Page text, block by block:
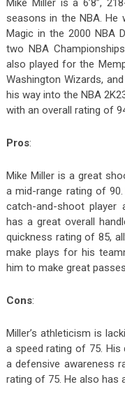
seasons in the NBA. He
Magic in the 2000 NBA
two NBA
also played for the
Washington Wizards,
his way into the NBA
with an overall rating of
Pros:
Mike Miller is a great
a mid-range rating of
catch-and-shoot player
has a great overall
quickness rating of 85,
make plays for his
him to make great
Cons:
Miller’s athleticism is
a speed rating of 75.
a defensive awareness
rating of 75. He also has